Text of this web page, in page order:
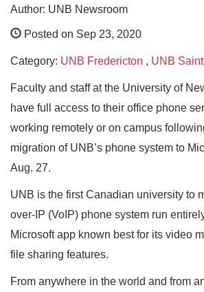
Author: UNB Newsroom
Posted on Sep 23, 2020
Category: UNB Fredericton , UNB
Faculty and staff at the University of
have full access to their office phone
working remotely or on campus
migration of UNB’s phone system to
Aug. 27.
UNB is the first Canadian university to
over-IP (VoIP) phone system run
Microsoft app known best for its video
file sharing features.
From anywhere in the world and from